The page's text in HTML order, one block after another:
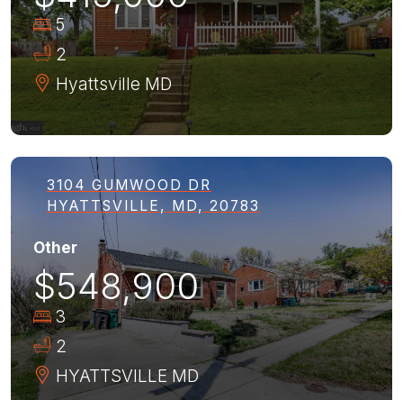
5
2
Hyattsville MD
3104 GUMWOOD DR
HYATTSVILLE, MD, 20783
Other
$548,900
3
2
HYATTSVILLE MD